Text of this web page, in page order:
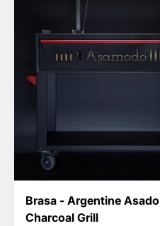
Brasa - Argentine Asado
Charcoal Grill